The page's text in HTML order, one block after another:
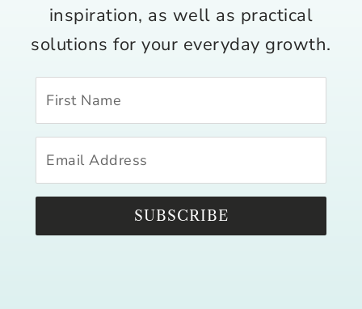
inspiration, as well as practical
solutions for your everyday growth.
SUBSCRIBE